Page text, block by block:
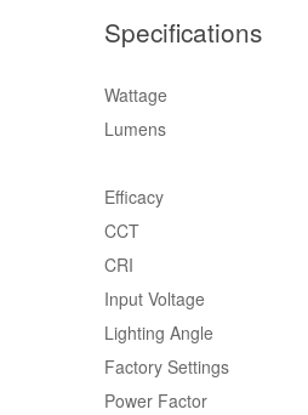
Specifications
Wattage
Lumens
Efficacy
CCT
CRI
Input Voltage
Lighting Angle
Factory Settings
Power Factor